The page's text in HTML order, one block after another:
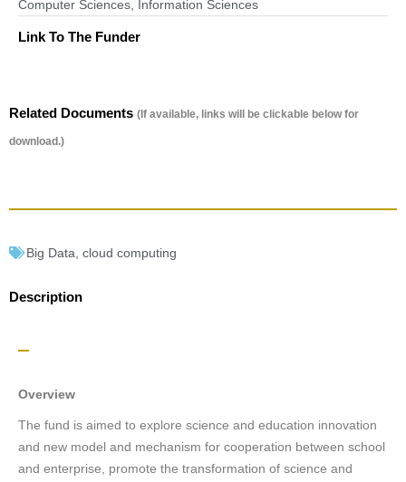
Computer Sciences Information Sciences
Link To The Funder
Related Documents (If available, links will be clickable below for
download.)
Big Data cloud computing
Description
Overview
The fund is aimed to explore science and education innovation
and new model and mechanism for cooperation between school
and enterprise, promote the transformation of science and